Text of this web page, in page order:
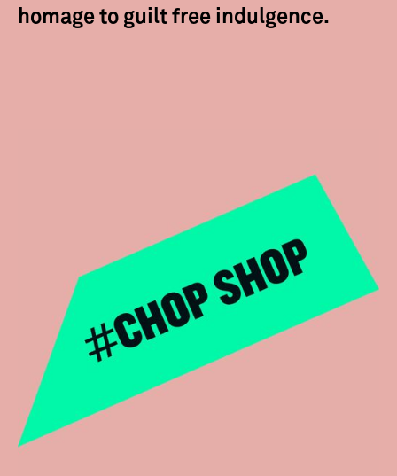
homage to guilt free indulgence.